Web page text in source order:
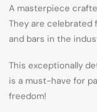
A masterpiece
They are celebrated
and bars in the
This exceptionally
is a must-have for
freedom!